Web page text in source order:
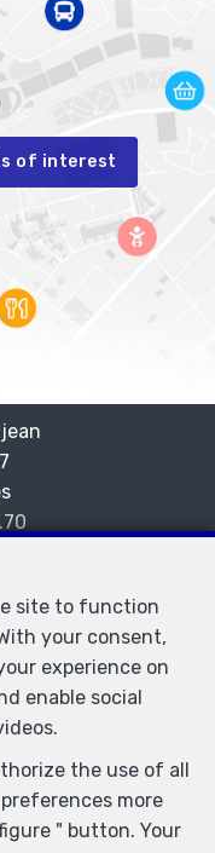
of interest
site to function
your consent,
experience on
enable social
the use of all
more
" button. Your
Belgium : IPI N°
BE-0425.723.793-
Luxemburg 16B,
- info@ipi.be) -
ethics
Place du Trône 1,
Cover valid
in Belgium
site